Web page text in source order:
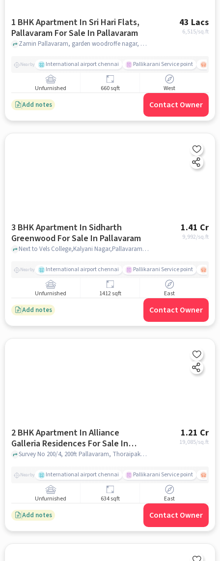
1 BHK Apartment In Sri Hari Flats,
Pallavaram For Sale In Pallavaram
43 Lacs
6,515/sq.ft
Zamin Pallavaram, garden woodroffe nagar, near Sri Hari Flats, Pallavaram, chennai
Nearby International airport chennai Pallikarani Service point
Unfurnished 660 sqft West
Add notes Contact Owner
3 BHK Apartment In Sidharth
Greenwood For Sale In Pallavaram
1.41 Cr
9,992/sq.ft
Next to Vels College,Kalyani Nagar,Pallavaram,Chennai , Pallavaram, chennai
Nearby International airport chennai Pallikarani Service point
Unfurnished 1412 sqft East
Add notes Contact Owner
2 BHK Apartment In Alliance
Galleria Residences For Sale In
Pallavaram
1.21 Cr
19,085/sq.ft
Survey No 200/4, 200ft Pallavaram, Thoraipakkam Radial road, Zamin, Pallavaram, Chennai , Tamil Nadu, INDIA., Pallavaram, chennai
Nearby International airport chennai Pallikarani Service point
Unfurnished 634 sqft East
Add notes Contact Owner